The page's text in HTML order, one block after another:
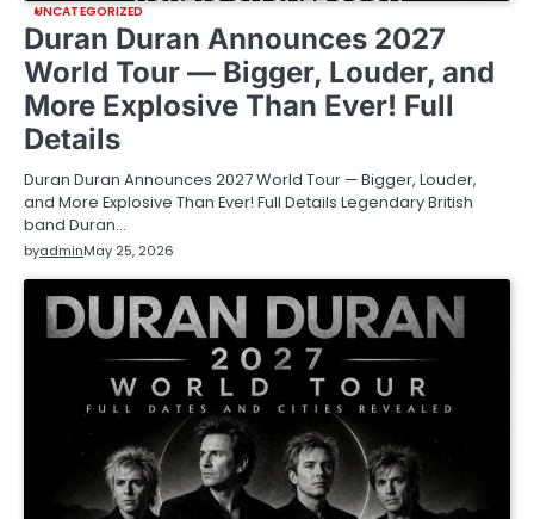
UNCATEGORIZED
Duran Duran Announces 2027
World Tour — Bigger, Louder, and
More Explosive Than Ever! Full
Details
Duran Duran Announces 2027 World Tour — Bigger, Louder,
and More Explosive Than Ever! Full Details Legendary British
band Duran…
byadminMay 25, 2026